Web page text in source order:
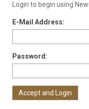
Login to begin using
E-Mail Address:
Password: